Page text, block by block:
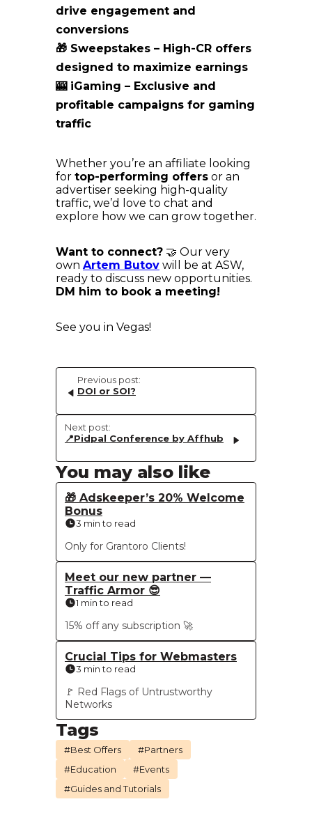
drive engagement and
conversions
🎁 Sweepstakes – High-CR offers
designed to maximize earnings
🎰 iGaming – Exclusive and
profitable campaigns for gaming
traffic
Whether you’re an affiliate looking
for top-performing offers or an
advertiser seeking high-quality
traffic, we’d love to chat and
explore how we can grow together.
Want to connect? 🤝 Our very
own Artem Butov will be at ASW,
ready to discuss new opportunities.
DM him to book a meeting!
See you in Vegas!
Previous post:
DOI or SOI?
Next post:
📍Pidpal Conference by Affhub
You may also like
🎁 Adskeeper’s 20% Welcome
Bonus
3 min to read
Only for Grantoro Clients!
Meet our new partner —
Traffic Armor 😎
1 min to read
15% off any subscription 🚀
Crucial Tips for Webmasters
3 min to read
🚩 Red Flags of Untrustworthy
Networks
Tags
#Best Offers
#Partners
#Education
#Events
#Guides and Tutorials